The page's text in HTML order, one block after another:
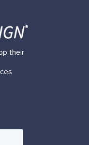
their